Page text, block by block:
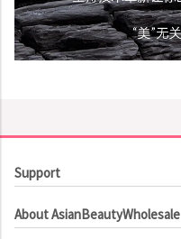
Support
Order Tracking
About AsianBeautyWholesale